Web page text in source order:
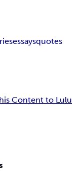
essaysquotes
Content to Lulu